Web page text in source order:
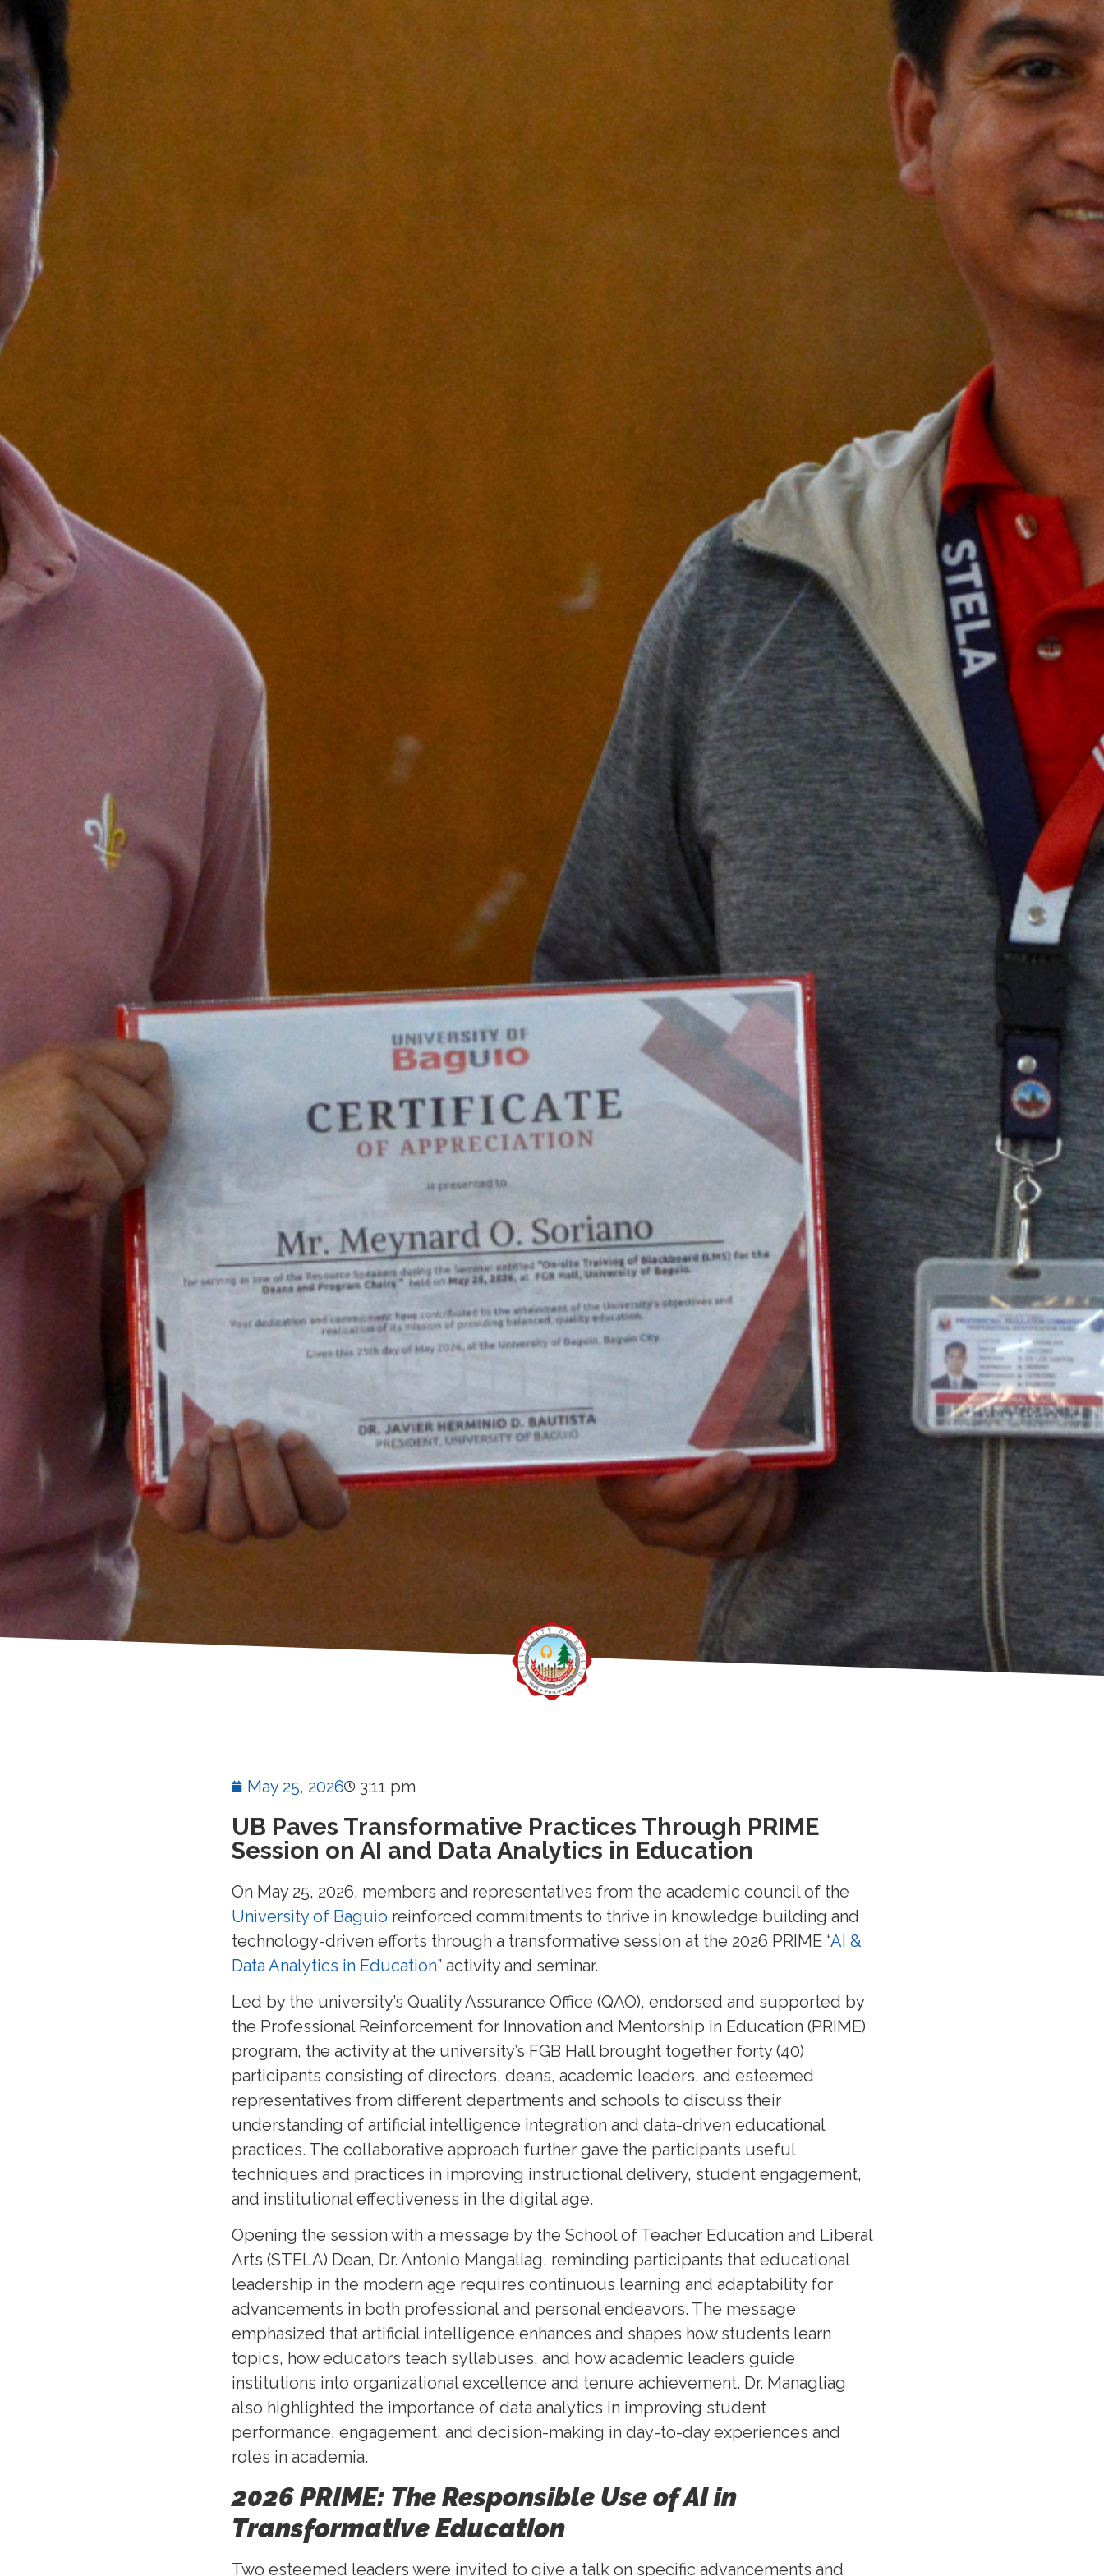
May 25, 2026 3:11 pm
UB Paves Transformative Practices Through PRIME
Session on AI and Data Analytics in Education
On May 25, 2026, members and representatives from the academic council of the
University of Baguio reinforced commitments to thrive in knowledge building and
technology-driven efforts through a transformative session at the 2026 PRIME “AI &
Data Analytics in Education” activity and seminar.
Led by the university’s Quality Assurance Office (QAO), endorsed and supported by
the Professional Reinforcement for Innovation and Mentorship in Education (PRIME)
program, the activity at the university’s FGB Hall brought together forty (40)
participants consisting of directors, deans, academic leaders, and esteemed
representatives from different departments and schools to discuss their
understanding of artificial intelligence integration and data-driven educational
practices. The collaborative approach further gave the participants useful
techniques and practices in improving instructional delivery, student engagement,
and institutional effectiveness in the digital age.
Opening the session with a message by the School of Teacher Education and Liberal
Arts (STELA) Dean, Dr. Antonio Mangaliag, reminding participants that educational
leadership in the modern age requires continuous learning and adaptability for
advancements in both professional and personal endeavors. The message
emphasized that artificial intelligence enhances and shapes how students learn
topics, how educators teach syllabuses, and how academic leaders guide
institutions into organizational excellence and tenure achievement. Dr. Managliag
also highlighted the importance of data analytics in improving student
performance, engagement, and decision-making in day-to-day experiences and
roles in academia.
2026 PRIME: The Responsible Use of AI in
Transformative Education
Two esteemed leaders were invited to give a talk on specific advancements and